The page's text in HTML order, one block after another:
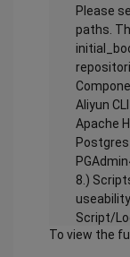
Please
paths.
Aliyun
Apache
8.)
Script/
To view the